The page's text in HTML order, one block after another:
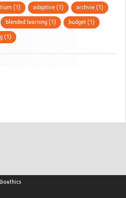
(1) adaptive (1) archvie (1)
blended learning (1) budget (1)
(1)